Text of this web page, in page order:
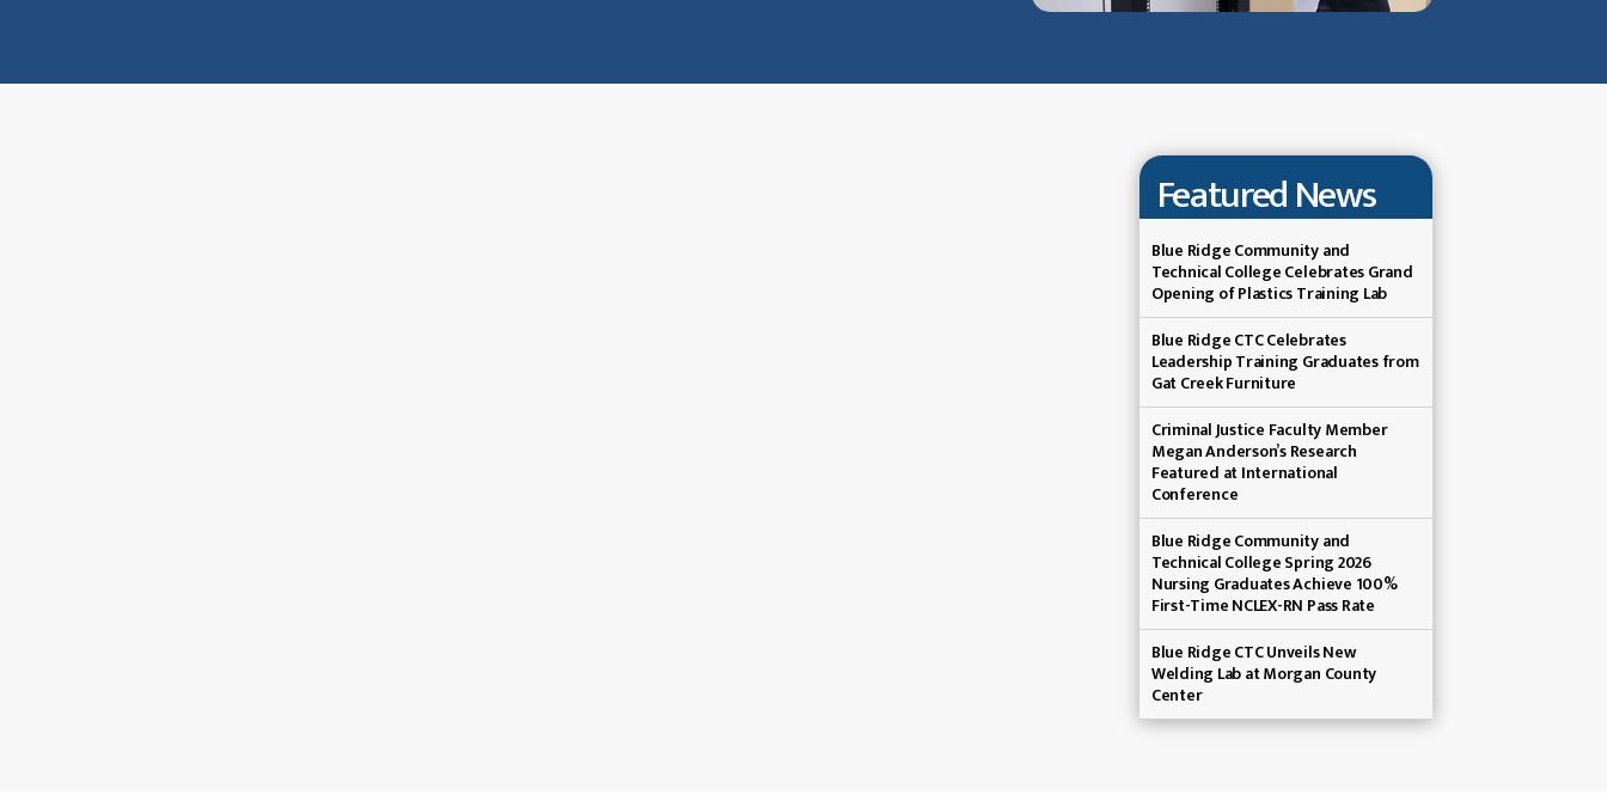
Featured News
Blue Ridge Community and
Technical College Celebrates Grand
Opening of Plastics Training Lab
Blue Ridge CTC Celebrates
Leadership Training Graduates from
Gat Creek Furniture
Criminal Justice Faculty Member
Megan Anderson’s Research
Featured at International
Conference
Blue Ridge Community and
Technical College Spring 2026
Nursing Graduates Achieve 100%
First-Time NCLEX-RN Pass Rate
Blue Ridge CTC Unveils New
Welding Lab at Morgan County
Center